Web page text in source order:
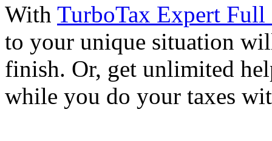
With TurboTax Expert Full
to your unique situation
finish. Or, get unlimited
while you do your taxes